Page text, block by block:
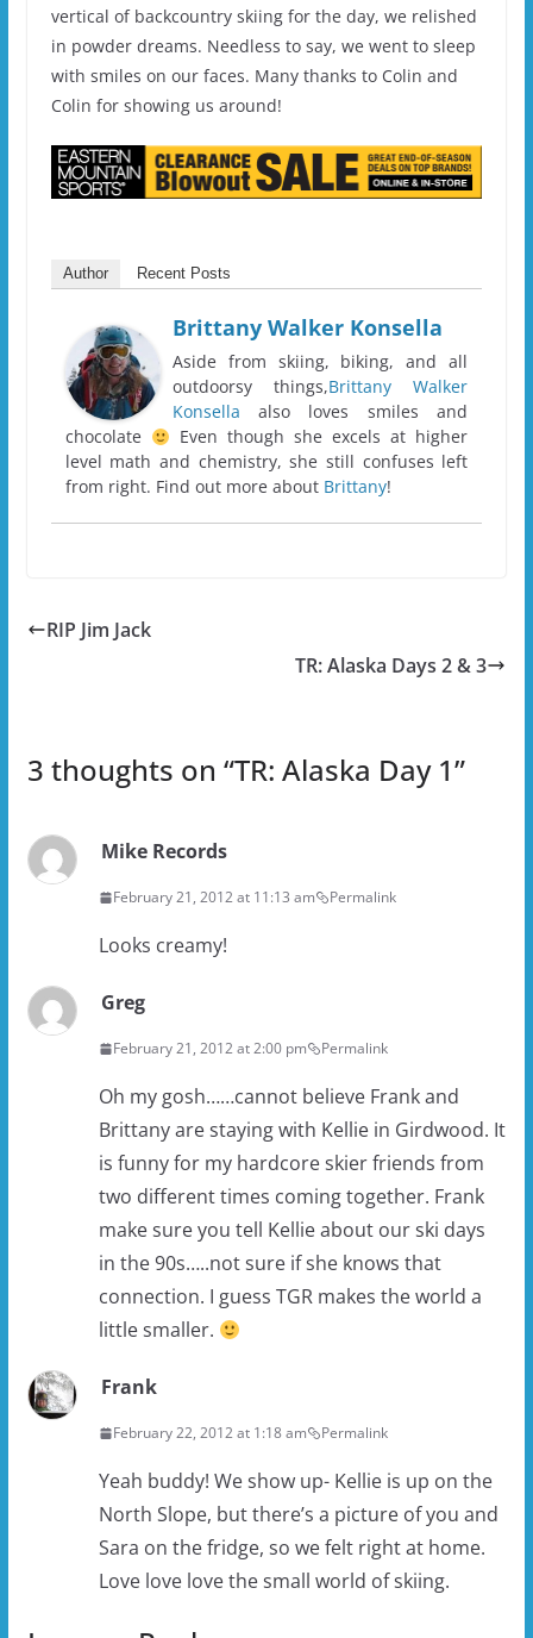
vertical of backcountry skiing for the day, we relished
in powder dreams. Needless to say, we went to sleep
with smiles on our faces. Many thanks to Colin and
Colin for showing us around!
Author Recent Posts
Brittany Walker Konsella
Aside from skiing, biking, and all
outdoorsy things,Brittany Walker
Konsella also loves smiles and
chocolate
Even though she excels at higher
level math and chemistry, she still confuses left
from right. Find out more about Brittany!
RIP Jim Jack
TR: Alaska Days 2 & 3
3 thoughts on “TR: Alaska Day 1”
Mike Records
February 21, 2012 at 11:13 am Permalink
Looks creamy!
Greg
February 21, 2012 at 2:00 pm Permalink
Oh my gosh……cannot believe Frank and
Brittany are staying with Kellie in Girdwood. It
is funny for my hardcore skier friends from
two different times coming together. Frank
make sure you tell Kellie about our ski days
in the 90s…..not sure if she knows that
connection. I guess TGR makes the world a
little smaller.
Frank
February 22, 2012 at 1:18 am Permalink
Yeah buddy! We show up- Kellie is up on the
North Slope, but there’s a picture of you and
Sara on the fridge, so we felt right at home.
Love love love the small world of skiing.